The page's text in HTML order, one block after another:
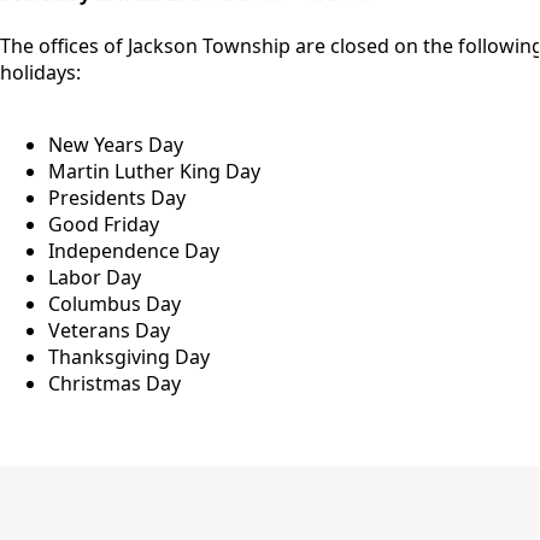
The offices of Jackson Township are closed on the
holidays:
New Years Day
Martin Luther King Day
Presidents Day
Good Friday
Independence Day
Labor Day
Columbus Day
Veterans Day
Thanksgiving Day
Christmas Day